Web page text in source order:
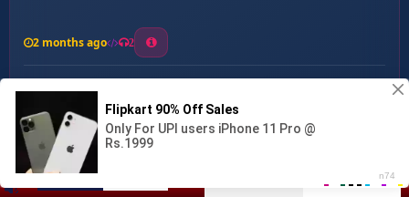
Dilwa Bechara ...
2 months ago 2